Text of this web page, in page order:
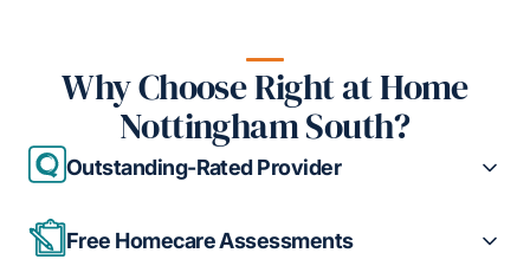
Why Choose Right at Home
Nottingham South?
Outstanding-Rated Provider
Free Homecare Assessments